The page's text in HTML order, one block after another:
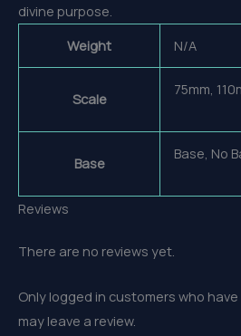
divine purpose.
Weight
N/A
Scale
75mm,
Base
Base, No
Reviews
There are no reviews yet.
Only logged in customers who
may leave a review.